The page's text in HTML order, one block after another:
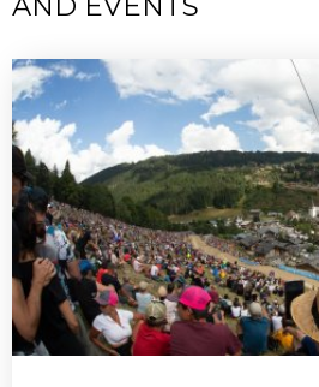
Fantastic week of riding in
guiding, excellent hosting,
trouble for the MTB Beds
again.